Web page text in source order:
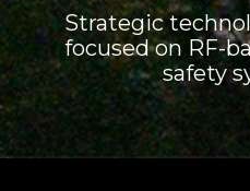
Strategic
focused on RF-
safety